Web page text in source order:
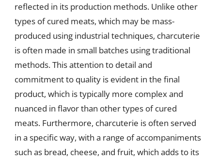
reflected in its production methods. Unlike other
types of cured meats, which may be mass-
produced using industrial techniques, charcuterie
is often made in small batches using traditional
methods. This attention to detail and
commitment to quality is evident in the final
product, which is typically more complex and
nuanced in flavor than other types of cured
meats. Furthermore, charcuterie is often served
in a specific way, with a range of accompaniments
such as bread, cheese, and fruit, which adds to its